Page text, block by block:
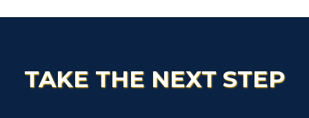
TAKE THE NEXT STEP